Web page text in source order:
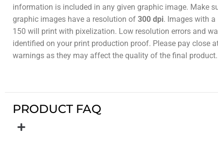
information is included in any given graphic image. Make
graphic images have a resolution of 300 dpi. Images with
150 will print with pixelization. Low resolution errors and
identified on your print production proof. Please pay close
warnings as they may affect the quality of the final product.
PRODUCT FAQ